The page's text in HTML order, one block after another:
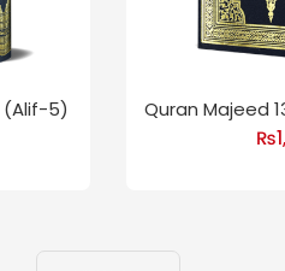
(Alif-5)
Quran Majeed
₨